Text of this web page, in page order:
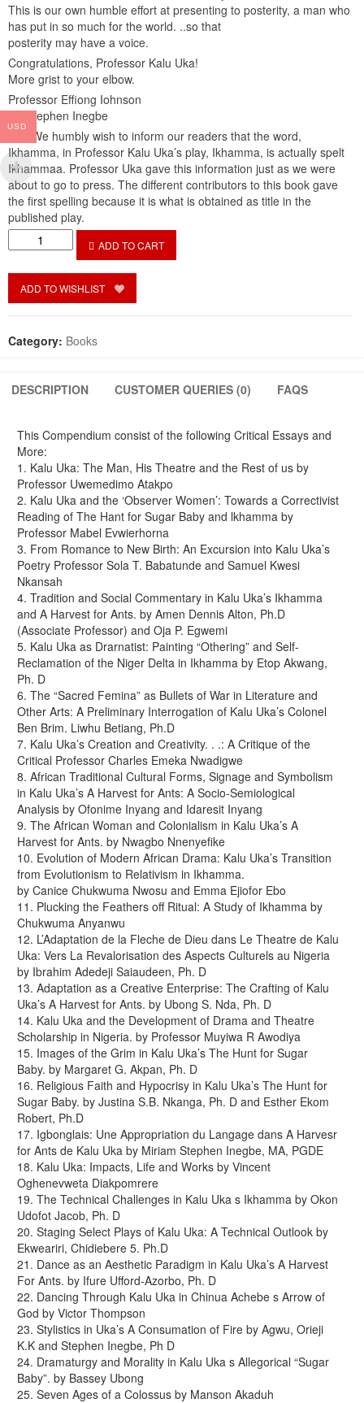
This is our own humble effort at presenting to posterity, a man who
has put in so much for the world. ..so that
posterity may have a voice.
Congratulations, Professor Kalu Uka!
More grist to your elbow.
Professor Effiong Iohnson
Dr. Stephen Inegbe
***** We humbly wish to inform our readers that the word,
Ikhamma, in Professor Kalu Uka’s play, Ikhamma, is actually spelt
Ikhammaa. Professor Uka gave this information just as we were
about to go to press. The different contributors to this book gave
the first spelling because it is what is obtained as title in the
published play.
Road
Well
Conquered:
Kalu
Uka,
Literature
and
(A
Festchrift
Honour
of
Professor
Kalu
Uka)
quantity
ADD TO CART
ADD TO WISHLIST
Category: Books
DESCRIPTION CUSTOMER QUERIES (0) FAQS
This Compendium consist of the following Critical Essays and
More:
1. Kalu Uka: The Man, His Theatre and the Rest of us by
Professor Uwemedimo Atakpo
2. Kalu Uka and the ‘Observer Women’: Towards a Correctivist
Reading of The Hant for Sugar Baby and lkhamma by
Professor Mabel Evwierhorna
3. From Romance to New Birth: An Excursion into Kalu Uka’s
Poetry Professor Sola T. Babatunde and Samuel Kwesi
Nkansah
4. Tradition and Social Commentary in Kalu Uka’s Ikhamma
and A Harvest for Ants. by Amen Dennis Alton, Ph.D
(Associate Professor) and Oja P. Egwemi
5. Kalu Uka as Drarnatist: Painting “Othering” and Self-
Reclamation of the Niger Delta in Ikhamma by Etop Akwang,
Ph. D
6. The “Sacred Femina” as Bullets of War in Literature and
Other Arts: A Preliminary Interrogation of Kalu Uka’s Colonel
Ben Brim. Liwhu Betiang, Ph.D
7. Kalu Uka’s Creation and Creativity. . .: A Critique of the
Critical Professor Charles Emeka Nwadigwe
8. African Traditional Cultural Forms, Signage and Symbolism
in Kalu Uka’s A Harvest for Ants: A Socio-Semiological
Analysis by Ofonime Inyang and Idaresit Inyang
9. The African Woman and Colonialism in Kalu Uka’s A
Harvest for Ants. by Nwagbo Nnenyefike
10. Evolution of Modern African Drama: Kalu Uka’s Transition
from Evolutionism to Relativism in Ikhamma.
by Canice Chukwuma Nwosu and Emma Ejiofor Ebo
11. Plucking the Feathers off Ritual: A Study of Ikhamma by
Chukwuma Anyanwu
12. L’Adaptation de la Fleche de Dieu dans Le Theatre de Kalu
Uka: Vers La Revalorisation des Aspects Culturels au Nigeria
by Ibrahim Adedeji Saiaudeen, Ph. D
13. Adaptation as a Creative Enterprise: The Crafting of Kalu
Uka’s A Harvest for Ants. by Ubong S. Nda, Ph. D
14. Kalu Uka and the Development of Drama and Theatre
Scholarship in Nigeria. by Professor Muyiwa R Awodiya
15. Images of the Grim in Kalu Uka’s The Hunt for Sugar
Baby. by Margaret G. Akpan, Ph. D
16. Religious Faith and Hypocrisy in Kalu Uka’s The Hunt for
Sugar Baby. by Justina S.B. Nkanga, Ph. D and Esther Ekom
Robert, Ph.D
17. Igbonglais: Une Appropriation du Langage dans A Harvesr
for Ants de Kalu Uka by Miriam Stephen Inegbe, MA, PGDE
18. Kalu Uka: Impacts, Life and Works by Vincent
Oghenevweta Diakpomrere
19. The Technical Challenges in Kalu Uka s Ikhamma by Okon
Udofot Jacob, Ph. D
20. Staging Select Plays of Kalu Uka: A Technical Outlook by
Ekweariri, Chidiebere 5. Ph.D
21. Dance as an Aesthetic Paradigm in Kalu Uka’s A Harvest
For Ants. by Ifure Ufford-Azorbo, Ph. D
22. Dancing Through Kalu Uka in Chinua Achebe s Arrow of
God by Victor Thompson
23. Stylistics in Uka’s A Consumation of Fire by Agwu, Orieji
K.K and Stephen Inegbe, Ph D
24. Dramaturgy and Morality in Kalu Uka s Allegorical “Sugar
Baby”. by Bassey Ubong
25. Seven Ages of a Colossus by Manson Akaduh
USD